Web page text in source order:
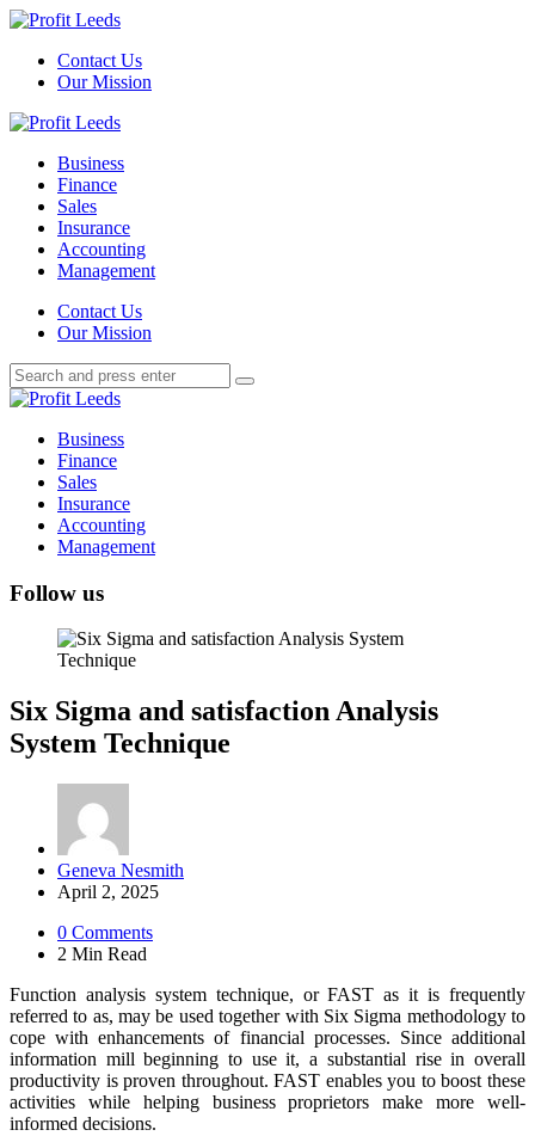
Menu
Contact Us
Our Mission
Search
Menu
Profit
Business
Finance
Sales
Insurance
Accounting
Management
SearchContact Us
Our Mission
Search
for:
Search
Profit
Business
Finance
Sales
Insurance
Accounting
Management
Follow us
Six Sigma and satisfaction Analysis
System Technique
Posted
by
Geneva Nesmith
April 2, 2025
0 Comments
2 Min Read
Function analysis system technique, or FAST as it is frequently
referred to as, may be used together with Six Sigma methodology to
cope with enhancements of financial processes. Since additional
information mill beginning to use it, a substantial rise in overall
productivity is proven throughout. FAST enables you to boost these
activities while helping business proprietors make more well-
informed decisions.